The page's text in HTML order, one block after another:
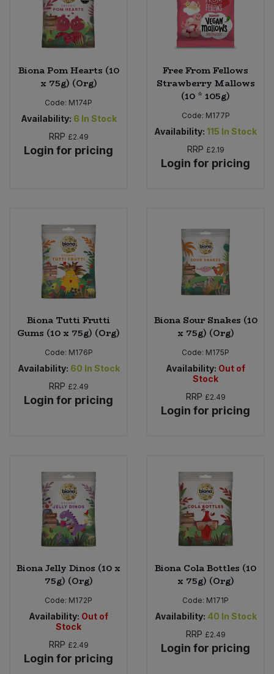
Biona Pom Hearts (10
x 75g) (Org)
Code: M174P
Availability: 6 In Stock
RRP £2.49
Login for pricing
Free From Fellows
Strawberry Mallows
(10 * 105g)
Code: M177P
Availability: 115 In Stock
RRP £2.19
Login for pricing
Biona Tutti Frutti
Gums (10 x 75g) (Org)
Code: M176P
Availability: 60 In Stock
RRP £2.49
Login for pricing
Biona Sour Snakes (10
x 75g) (Org)
Code: M175P
Availability: Out of
Stock
RRP £2.49
Login for pricing
Biona Jelly Dinos (10 x
75g) (Org)
Code: M172P
Availability: Out of
Stock
RRP £2.49
Login for pricing
Biona Cola Bottles (10
x 75g) (Org)
Code: M171P
Availability: 40 In Stock
RRP £2.49
Login for pricing